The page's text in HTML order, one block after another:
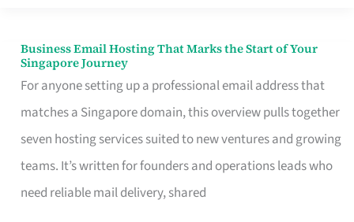
Business Email Hosting That Marks the Start of Your
Singapore Journey
For anyone setting up a professional email address that
matches a Singapore domain, this overview pulls together
seven hosting services suited to new ventures and growing
teams. It’s written for founders and operations leads who
need reliable mail delivery, shared
Business
Email
Hosting
That
Marks
the